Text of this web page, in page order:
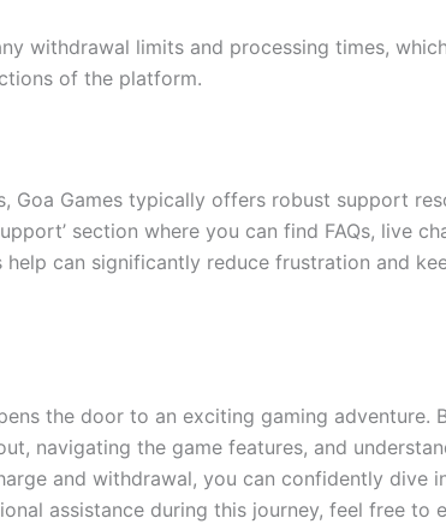
withdrawal limits and processing times,
of the platform.
Goa Games typically offers robust support
section where you can find FAQs, live
can significantly reduce frustration and
the door to an exciting gaming adventure.
navigating the game features, and
and withdrawal, you can confidently dive
assistance during this journey, feel free to